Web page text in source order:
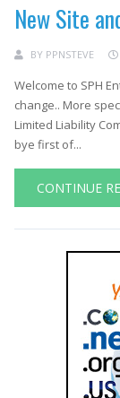
New Site
BY PPNSTEVE
Welcome to SPH
change.. More
Limited Liability
bye first of...
CONTINUE